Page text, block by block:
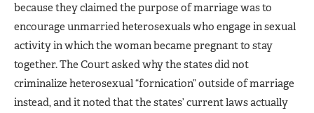
because they claimed the purpose of marriage was to
encourage unmarried heterosexuals who engage in sexual
activity in which the woman became pregnant to stay
together. The Court asked why the states did not
criminalize heterosexual “fornication” outside of marriage
instead, and it noted that the states’ current laws actually